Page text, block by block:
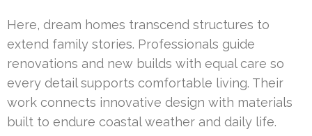
Here, dream homes transcend structures to
extend family stories. Professionals guide
renovations and new builds with equal care so
every detail supports comfortable living. Their
work connects innovative design with materials
built to endure coastal weather and daily life.